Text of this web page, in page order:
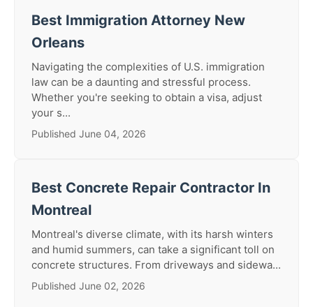
Best Immigration Attorney New
Orleans
Navigating the complexities of U.S. immigration
law can be a daunting and stressful process.
Whether you're seeking to obtain a visa, adjust
your s...
Published June 04, 2026
Best Concrete Repair Contractor In
Montreal
Montreal's diverse climate, with its harsh winters
and humid summers, can take a significant toll on
concrete structures. From driveways and sidewa...
Published June 02, 2026